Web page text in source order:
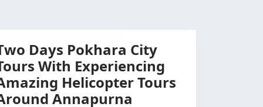
Days Pokhara City
With Experiencing
Helicopter Tours
Annapurna